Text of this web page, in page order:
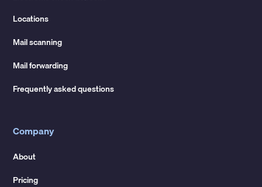
Locations
Mail scanning
Mail forwarding
Frequently asked questions
Company
About
Pricing